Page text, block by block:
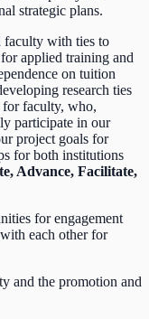
strategic plans.
faculty with ties to
applied training and
on tuition
research ties
for faculty, who,
participate in our
project goals for
for both institutions
Advance, Facilitate,
for engagement
each other for
and the promotion and